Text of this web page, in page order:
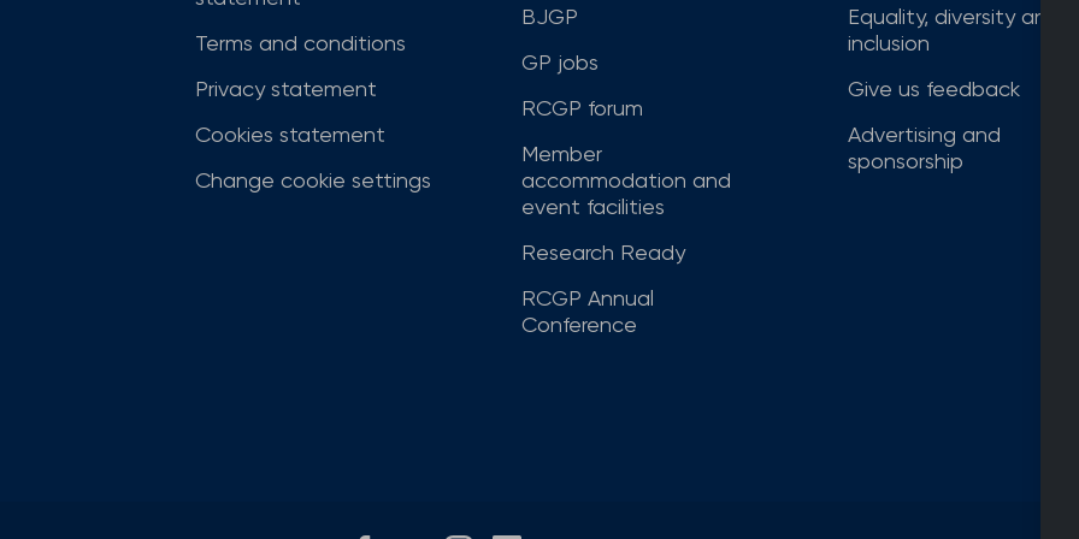
Terms and conditions
Privacy statement
Cookies statement
Change cookie settings
BJGP
GP jobs
RCGP forum
Member
accommodation and
event facilities
Research Ready
RCGP Annual
Conference
Equality, diversity and
inclusion
Give us feedback
Advertising and
sponsorship